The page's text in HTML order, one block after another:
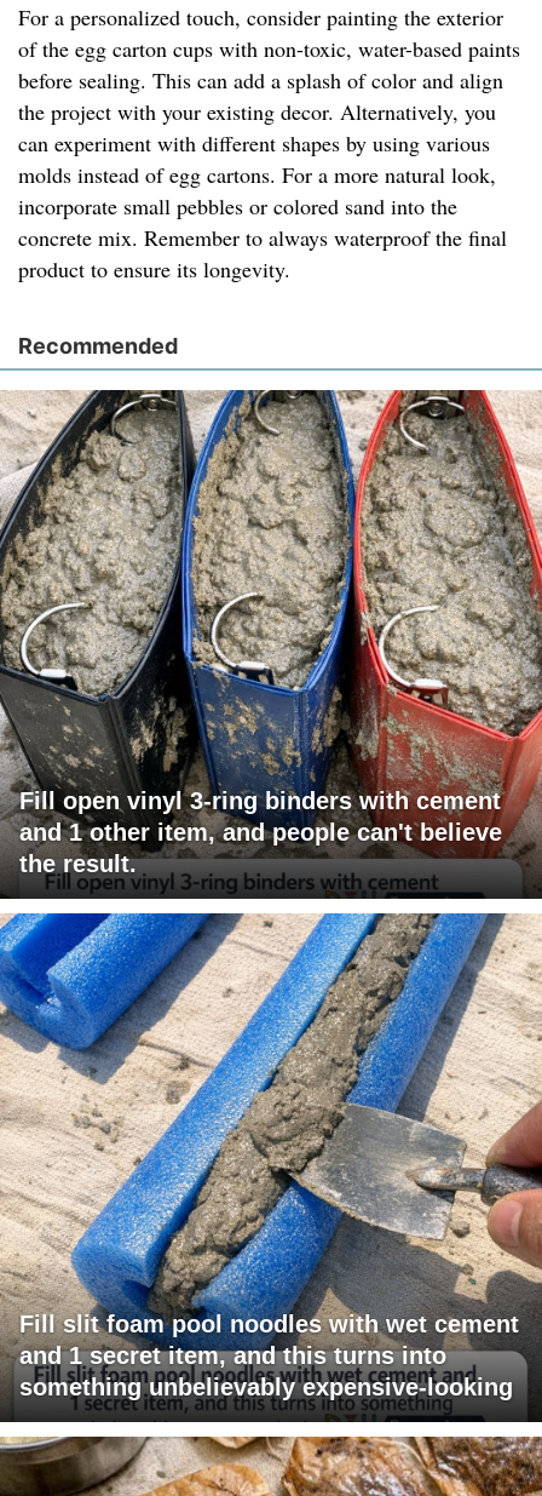
For a personalized touch, consider painting the exterior
of the egg carton cups with non-toxic, water-based paints
before sealing. This can add a splash of color and align
the project with your existing decor. Alternatively, you
can experiment with different shapes by using various
molds instead of egg cartons. For a more natural look,
incorporate small pebbles or colored sand into the
concrete mix. Remember to always waterproof the final
product to ensure its longevity.
Recommended
Fill open vinyl 3-ring binders with cement
and 1 other item, and people can't believe
the result.
Fill slit foam pool noodles with wet cement
and 1 secret item, and this turns into
something unbelievably expensive-looking